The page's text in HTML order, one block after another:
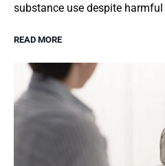
substance use despite harmful
READ MORE